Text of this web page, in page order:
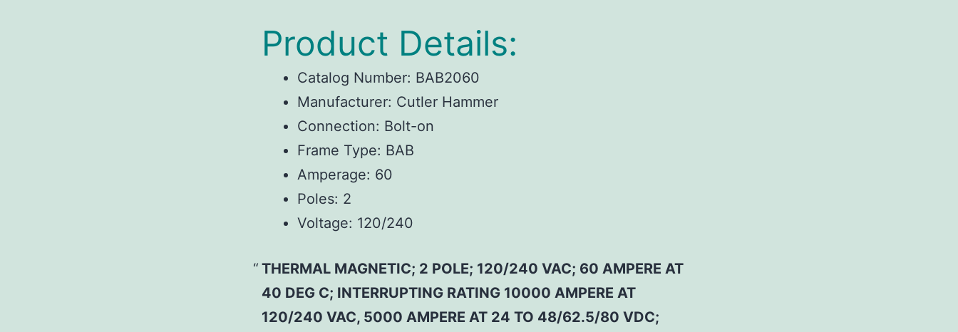
Product Details:
Catalog Number: BAB2060
Manufacturer: Cutler Hammer
Connection: Bolt-on
Frame Type: BAB
Amperage: 60
Poles: 2
Voltage: 120/240
THERMAL MAGNETIC; 2 POLE; 120/240 VAC; 60 AMPERE AT
40 DEG C; INTERRUPTING RATING 10000 AMPERE AT
120/240 VAC, 5000 AMPERE AT 24 TO 48/62.5/80 VDC;